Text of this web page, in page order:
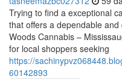
Trying to find a exceptional
that offers a dependable
Woods Cannabis –
for local shoppers seeking
https://
60142893